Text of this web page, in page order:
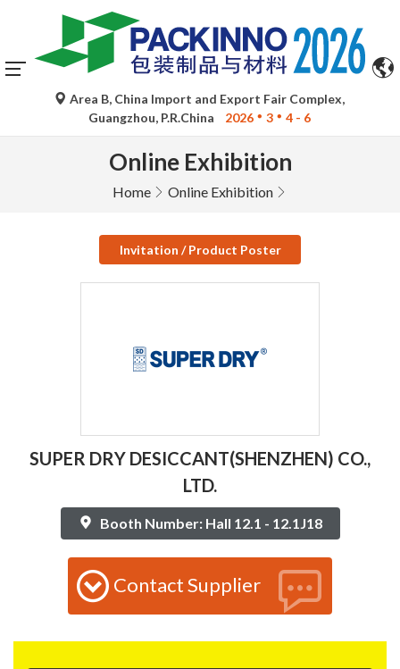
Area B, China Import and Export Fair Complex,
Guangzhou, P.R.China
2026 3 4 - 6
Online Exhibition
Home Online Exhibition
Invitation / Product Poster
SUPER DRY DESICCANT(SHENZHEN) CO.,
LTD.
Booth Number: Hall 12.1 - 12.1J18
Contact Supplier